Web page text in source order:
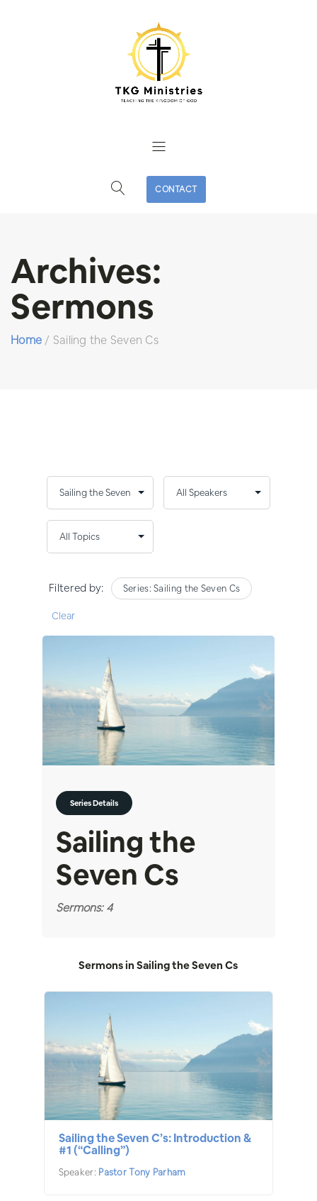
CONTACT
Archives:
Sermons
Home / Sailing the Seven Cs
Filtered by: Series: Sailing the Seven Cs
Clear
Series Details
Sailing the
Seven Cs
Sermons: 4
Sermons inSailing the Seven Cs
Sailing the Seven C’s: Introduction &
#1 (“Calling”)
Speaker: Pastor Tony Parham